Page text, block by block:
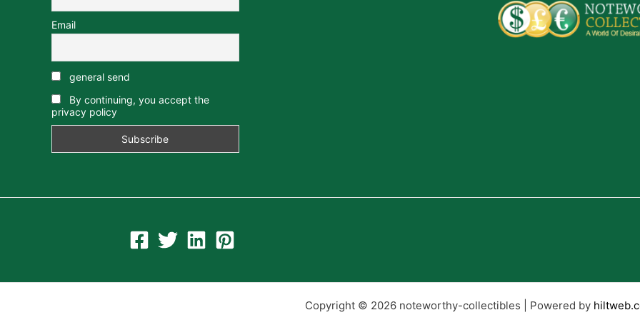
Email
general send
By continuing, you accept the
privacy policy
Copyright © 2026 noteworthy-collectibles | Powered by